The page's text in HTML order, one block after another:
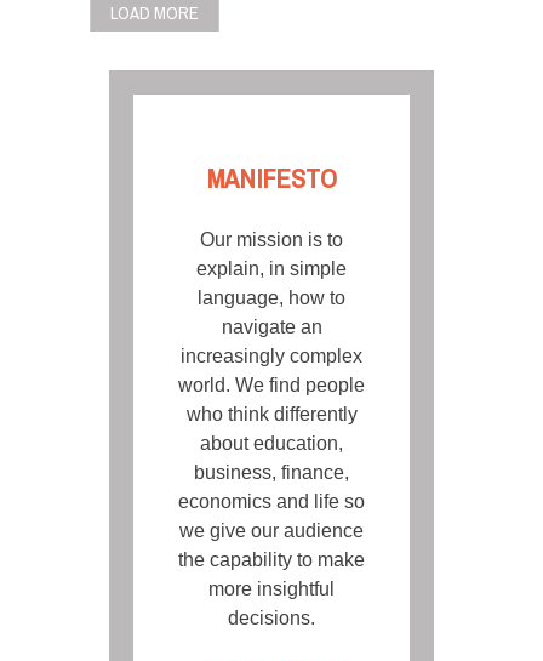
LOAD MORE
MANIFESTO
Our mission is to
explain, in simple
language, how to
navigate an
increasingly complex
world. We find people
who think differently
about education,
business, finance,
economics and life so
we give our audience
the capability to make
more insightful
decisions.